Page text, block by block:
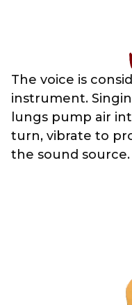
The voice is
instrument.
lungs pump air
turn, vibrate to
the sound source.